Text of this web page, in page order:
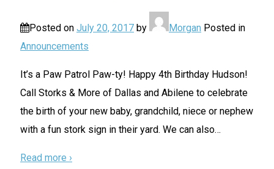
Posted on July 20, 2017 by Morgan Posted in
Announcements
It’s a Paw Patrol Paw-ty! Happy 4th Birthday Hudson!
Call Storks & More of Dallas and Abilene to celebrate
the birth of your new baby, grandchild, niece or nephew
with a fun stork sign in their yard. We can also…
Read more ›